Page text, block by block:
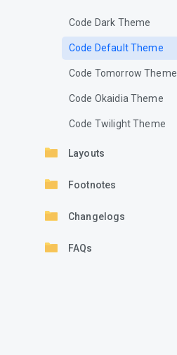
Code Dark Theme
Code Default Theme
Code Tomorrow Theme
Code Okaidia Theme
Code Twilight Theme
Layouts
Footnotes
Changelogs
FAQs